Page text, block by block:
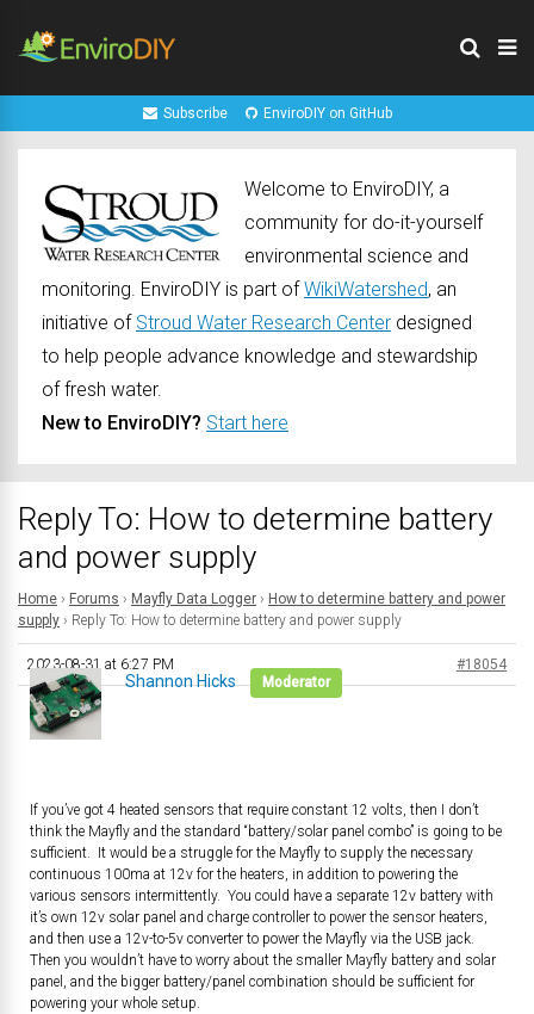
Subscribe EnviroDIY on GitHub
Welcome to EnviroDIY, a
community for do-it-yourself
environmental science and
monitoring. EnviroDIY is part ofWikiWatershed, an
initiative of Stroud Water Research Center designed
to help people advance knowledge and stewardship
of fresh water.
New to EnviroDIY? Start here
Reply To: How to determine battery
and power supply
Home › Forums › Mayfly Data Logger › How to determine battery and power
supply › Reply To: How to determine battery and power supply
2023-08-31 at 6:27 PM #18054
Shannon Hicks Moderator
If you’ve got 4 heated sensors that require constant 12 volts, then I don’t
think the Mayfly and the standard “battery/solar panel combo” is going to be
sufficient. It would be a struggle for the Mayfly to supply the necessary
continuous 100ma at 12v for the heaters, in addition to powering the
various sensors intermittently. You could have a separate 12v battery with
it’s own 12v solar panel and charge controller to power the sensor heaters,
and then use a 12v-to-5v converter to power the Mayfly via the USB jack.
Then you wouldn’t have to worry about the smaller Mayfly battery and solar
panel, and the bigger battery/panel combination should be sufficient for
powering your whole setup.